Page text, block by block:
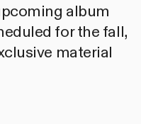
album
for the fall,
material